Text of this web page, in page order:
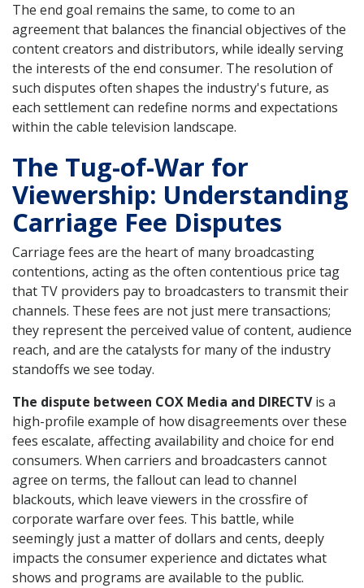
The end goal remains the same, to come to an
agreement that balances the financial objectives of the
content creators and distributors, while ideally serving
the interests of the end consumer. The resolution of
such disputes often shapes the industry's future, as
each settlement can redefine norms and expectations
within the cable television landscape.
The Tug-of-War for
Viewership: Understanding
Carriage Fee Disputes
Carriage fees are the heart of many broadcasting
contentions, acting as the often contentious price tag
that TV providers pay to broadcasters to transmit their
channels. These fees are not just mere transactions;
they represent the perceived value of content, audience
reach, and are the catalysts for many of the industry
standoffs we see today.
The dispute between COX Media and DIRECTVis a
high-profile example of how disagreements over these
fees escalate, affecting availability and choice for end
consumers. When carriers and broadcasters cannot
agree on terms, the fallout can lead to channel
blackouts, which leave viewers in the crossfire of
corporate warfare over fees. This battle, while
seemingly just a matter of dollars and cents, deeply
impacts the consumer experience and dictates what
shows and programs are available to the public.